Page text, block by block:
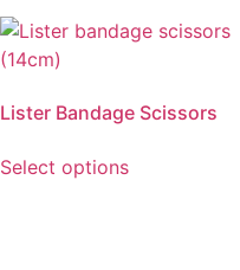
Lister Bandage Scissors
Select options